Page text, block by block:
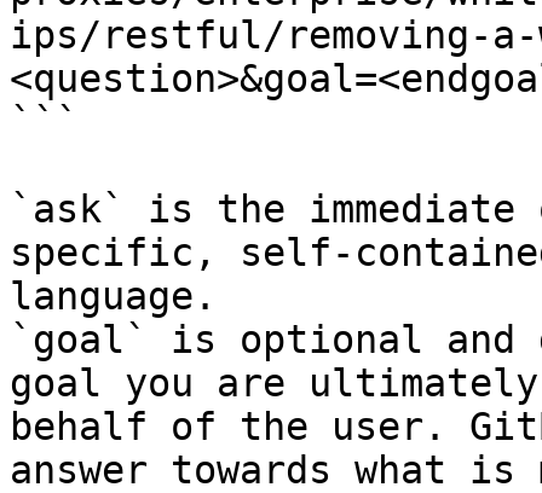
ips/restful/removing-a-
```
`ask` is the
specific, self-
language.
`goal` is optional and
goal you are
behalf of the user.
answer towards what